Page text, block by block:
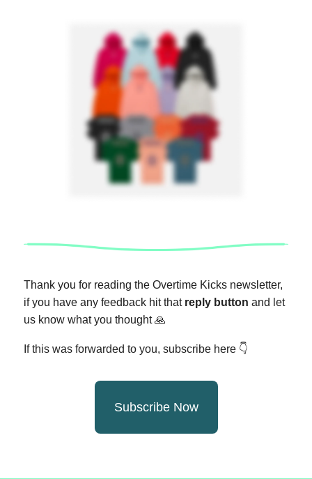
Thank you for reading the Overtime Kicks newsletter,
if you have any feedback hit that reply button and let
us know what you thought🙏
If this was forwarded to you, subscribe here 👇
Subscribe Now